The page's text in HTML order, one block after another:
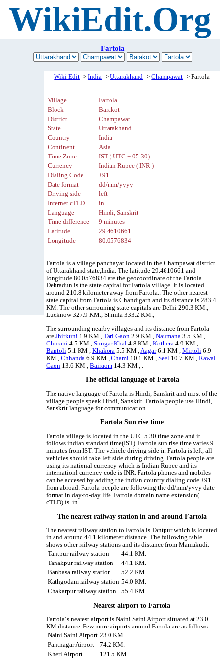
WikiEdit.Org
Fartola
Wiki Edit ->India ->Uttarakhand ->Champawat -> Fartola
Village
Fartola
Block
Barakot
District
Champawat
State
Uttarakhand
Country
India
Continent
Asia
Time Zone
IST ( UTC + 05:30)
Currency
Indian Rupee ( INR )
Dialing Code
+91
Date format
dd/mm/yyyy
Driving side
left
Internet cTLD
in
Language
Hindi, Sanskrit
Time difference
9 minutes
Latitude
29.4610661
Longitude
80.0576834
Fartola is a village panchayat located in the Champawat district
of Uttarakhand state,India. The latitude 29.4610661 and
longitude 80.0576834 are the geocoordinate of the Fartola.
Dehradun is the state capital for Fartola village. It is located
around 210.8 kilometer away from Fartola.. The other nearest
state capital from Fartola is Chandigarh and its distance is 283.4
KM. The other surrouning state capitals are Delhi 290.3 KM.,
Lucknow 327.9 KM., Shimla 333.2 KM.,
The surrounding nearby villages and its distance from Fartola
areJhirkuni 1.9 KM ,Tari Gaon 2.9 KM ,Naumana 3.5 KM ,
Churani 4.5 KM ,Sungar Khal 4.8 KM ,Kothera 4.9 KM ,
Bantoli 5.1 KM ,Khakora 5.5 KM ,Aagar6.1 KM ,Mirtoli 6.9
KM ,Chhanda 6.9 KM ,Chami 10.1 KM ,Seel 10.7 KM ,Rawal
Gaon 13.6 KM ,Bairaom 14.3 KM , .
The official language of Fartola
The native language of Fartola is Hindi, Sanskrit and most of the
village people speak Hindi, Sanskrit. Fartola people use Hindi,
Sanskrit language for communication.
Fartola Sun rise time
Fartola village is located in the UTC 5.30 time zone and it
follows indian standard time(IST). Fartola sun rise time varies 9
minutes from IST. The vehicle driving side in Fartola is left, all
vehicles should take left side during driving. Fartola people are
using its national currency which is Indian Rupee and its
internationl currency code is INR. Fartola phones and mobiles
can be accesed by adding the indian country dialing code +91
from abroad. Fartola people are following the dd/mm/yyyy date
format in day-to-day life. Fartola domain name extension(
cTLD) is .in .
The nearest railway station in and around Fartola
The nearest railway station to Fartola is Tantpur which is located
in and around 44.1 kilometer distance. The following table
shows other railway stations and its distance from Mamakudi.
Tantpur railway station
44.1 KM.
Tanakpur railway station
44.1 KM.
Banbasa railway station
52.2 KM.
Kathgodam railway station 54.0 KM.
Chakarpur railway station
55.4 KM.
Nearest airport to Fartola
Fartola‘s nearest airport is Naini Saini Airport situated at 23.0
KM distance. Few more airports around Fartola are as follows.
Naini Saini Airport 23.0 KM.
Pantnagar Airport
74.2 KM.
Kheri Airport
121.5 KM.